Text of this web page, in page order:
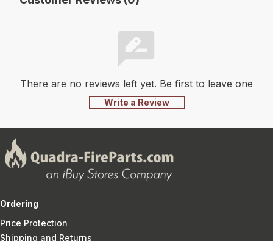
There are no reviews left yet. Be first to leave one
Write a Review
Ordering
Price Protection
Shipping and Returns